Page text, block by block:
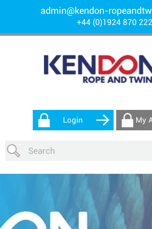
admin@kendon-
+44 (0)1924 870 222
Login My